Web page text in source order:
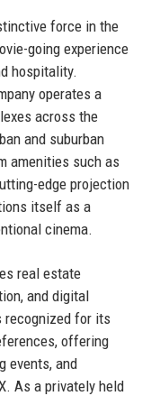
force in the
going experience
hospitality.
operates a
across the
and suburban
amenities such as
edge projection
itself as a
cinema.
real estate
and digital
recognized for its
offering
events, and
As a privately held